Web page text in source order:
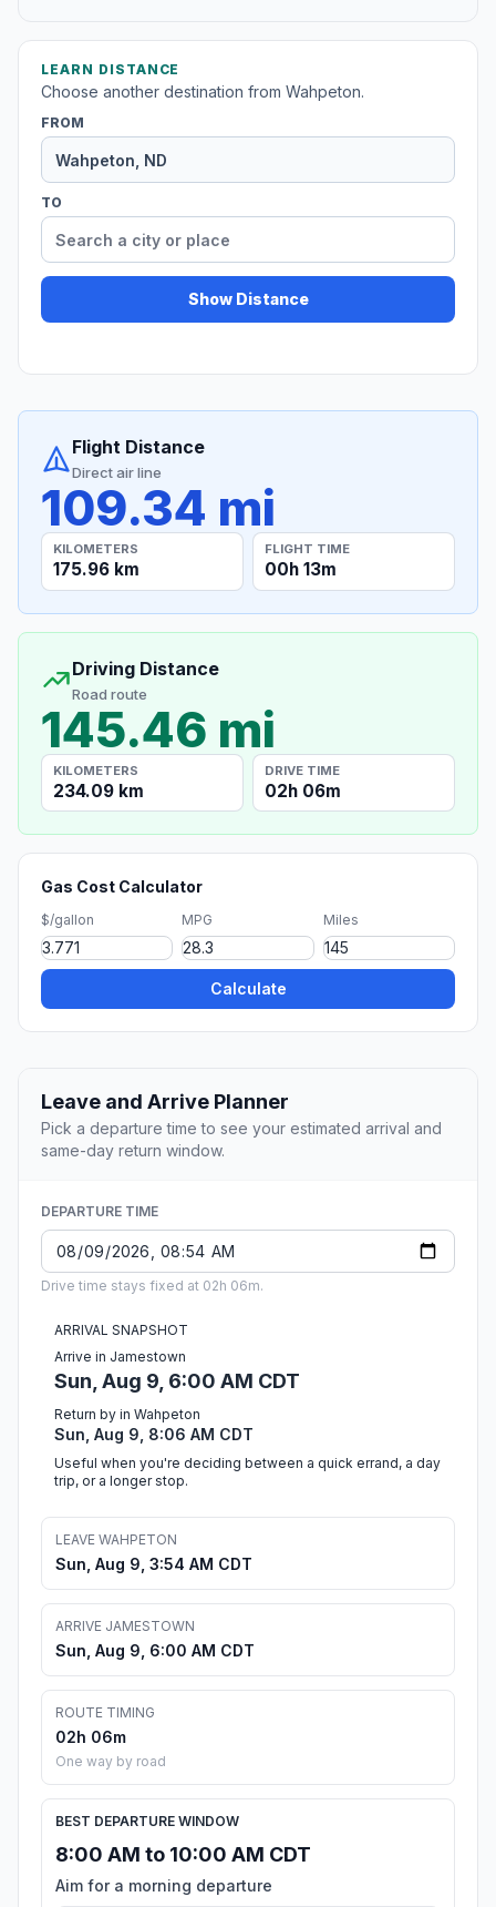
LEARN DISTANCE
Choose another destination from Wahpeton.
FROM
TO
Show Distance
Flight Distance
Direct air line
109.34 mi
KILOMETERS
175.96 km
FLIGHT TIME
00h 13m
Driving Distance
Road route
145.46 mi
KILOMETERS
234.09 km
DRIVE TIME
02h 06m
Gas Cost Calculator
$/gallon MPG Miles
Calculate
Leave and Arrive Planner
Pick a departure time to see your estimated arrival and
same-day return window.
DEPARTURE TIME
Drive time stays fixed at 02h 06m.
ARRIVAL SNAPSHOT
Arrive in Jamestown
Sun, Aug 9, 6:00 AM CDT
Return by in Wahpeton
Sun, Aug 9, 8:06 AM CDT
Useful when you're deciding between a quick errand, a day
trip, or a longer stop.
LEAVE WAHPETON
Sun, Aug 9, 3:54 AM CDT
ARRIVE JAMESTOWN
Sun, Aug 9, 6:00 AM CDT
ROUTE TIMING
02h 06m
One way by road
BEST DEPARTURE WINDOW
8:00 AM to 10:00 AM CDT
Aim for a morning departure